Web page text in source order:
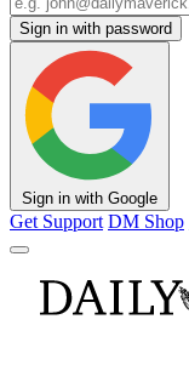
Sign in with password
Sign in with Google
Get Support DM Shop